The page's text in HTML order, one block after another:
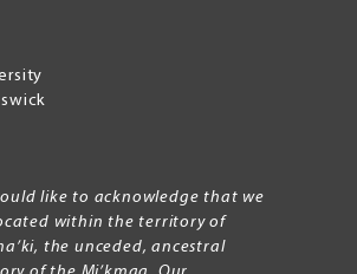
like to acknowledge that we
within the territory of
the unceded, ancestral